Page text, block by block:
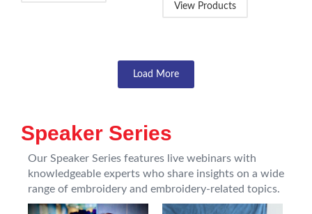
View Products
Load More
Speaker Series
Our Speaker Series features live webinars with
knowledgeable experts who share insights on a wide
range of embroidery and embroidery-related topics.